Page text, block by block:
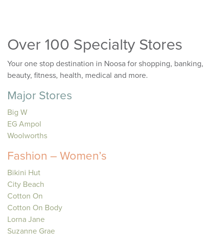
Over 100 Specialty Stores
Your one stop destination in Noosa for shopping, banking,
beauty, fitness, health, medical and more.
Major Stores
Big W
EG Ampol
Woolworths
Fashion – Women’s
Bikini Hut
City Beach
Cotton On
Cotton On Body
Lorna Jane
Suzanne Grae